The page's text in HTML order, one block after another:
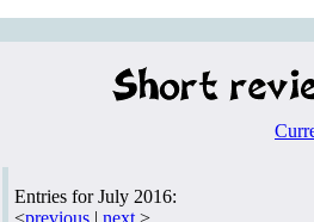
Entries for July 2016:
<previous| next >